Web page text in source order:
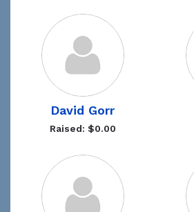
David Gorr
Raised: $0.00